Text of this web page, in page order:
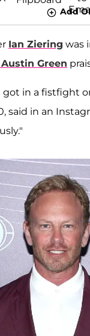
Add
Ian Ziering was
Green
got in a fistfight
said in an